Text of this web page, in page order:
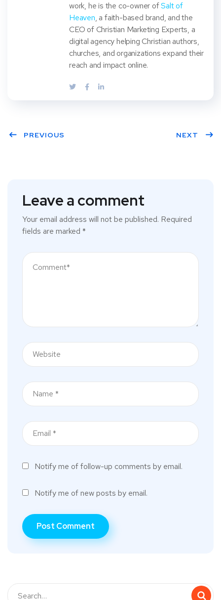
work, he is the co-owner ofSalt of
Heaven, a faith-based brand, and the
CEO of Christian Marketing Experts, a
digital agency helping Christian authors,
churches, and organizations expand their
reach and impact online.
PREVIOUS NEXT
Leave a comment
Your email address will not be published. Required
fields are marked *
Notify me of follow-up comments by email.
Notify me of new posts by email.